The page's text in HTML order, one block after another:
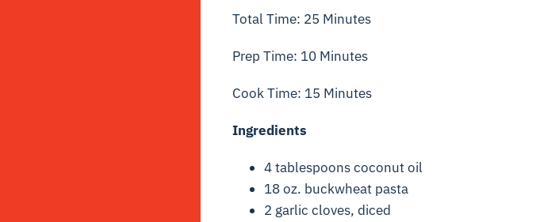
Total Time: 25 Minutes
Prep Time: 10 Minutes
Cook Time: 15 Minutes
Ingredients
4 tablespoons coconut oil
18 oz. buckwheat pasta
2 garlic cloves, diced